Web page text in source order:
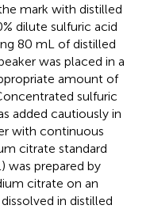
mark with distilled
dilute sulfuric acid
80 mL of distilled
was placed in a
amount of
sulfuric
added cautiously in
with continuous
citrate standard
was prepared by
citrate on an
in distilled